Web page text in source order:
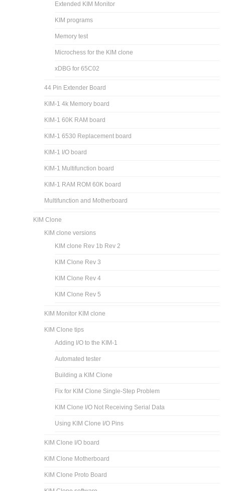
Extended KIM Monitor
KIM programs
Memory test
Microchess for the KIM clone
xDBG for 65C02
44 Pin Extender Board
KIM-1 4k Memory board
KIM-1 60K RAM board
KIM-1 6530 Replacement board
KIM-1 I/O board
KIM-1 Multifunction board
KIM-1 RAM ROM 60K board
Multifunction and Motherboard
KIM Clone
KIM clone versions
KIM clone Rev 1b Rev 2
KIM Clone Rev 3
KIM Clone Rev 4
KIM Clone Rev 5
KIM Monitor KIM clone
KIM Clone tips
Adding I/O to the KIM-1
Automated tester
Building a KIM Clone
Fix for KIM Clone Single-Step Problem
KIM Clone I/O Not Receiving Serial Data
Using KIM Clone I/O Pins
KIM Clone I/O board
KIM Clone Motherboard
KIM Clone Proto Board